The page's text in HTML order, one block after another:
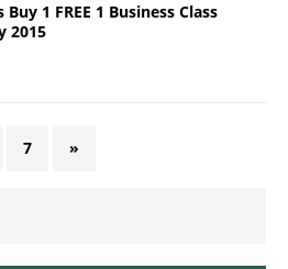
1 FREE 1 Business Class
2015
7 »